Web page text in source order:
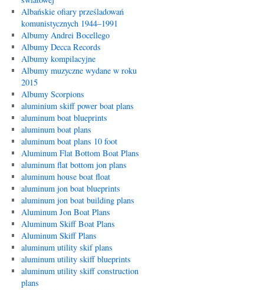
Albańskie ofiary prześladowań
komunistycznych 1944–1991
Albumy Andrei Bocellego
Albumy Decca Records
Albumy kompilacyjne
Albumy muzyczne wydane w roku
2015
Albumy Scorpions
aluminium skiff power boat plans
aluminum boat blueprints
aluminum boat plans
aluminum boat plans 10 foot
Aluminum Flat Bottom Boat Plans
aluminum flat bottom jon plans
aluminum house boat float
aluminum jon boat blueprints
aluminum jon boat building plans
Aluminum Jon Boat Plans
Aluminum Skiff Boat Plans
Aluminum Skiff Plans
aluminum utility skif plans
aluminum utility skiff blueprints
aluminum utility skiff construction
plans